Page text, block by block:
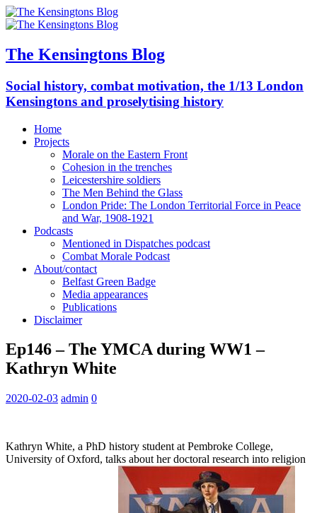
The Kensingtons Blog
Social history, combat motivation, the 1/13 London
Kensingtons and proselytising history
Home
Projects
Morale on the Eastern Front
Cohesion in the trenches
Leicestershire soldiers
The Men Behind the Glass
London Pride: The London Territorial Force in Peace
and War, 1908-1921
Podcasts
Mentioned in Dispatches podcast
Combat Morale Podcast
About/contact
Belfast Green Badge
Media appearances
Publications
Disclaimer
Ep146 – The YMCA during WW1 –
Kathryn White
2020-02-03 admin 0
Kathryn White, a PhD history student at Pembroke College,
University of Oxford, talks about her doctoral research into religion